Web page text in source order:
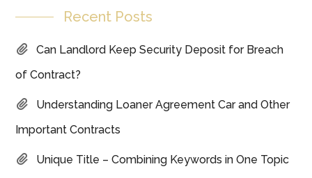
Recent Posts
Can Landlord Keep Security Deposit for Breach
of Contract?
Understanding Loaner Agreement Car and Other
Important Contracts
Unique Title – Combining Keywords in One Topic